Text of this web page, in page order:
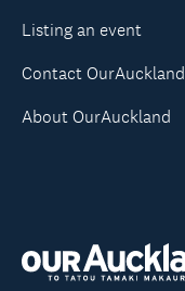
Listing an event
Contact OurAuckland
About OurAuckland